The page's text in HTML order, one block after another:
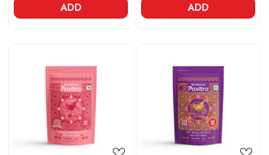
ADD ADD
Loading... Loading...